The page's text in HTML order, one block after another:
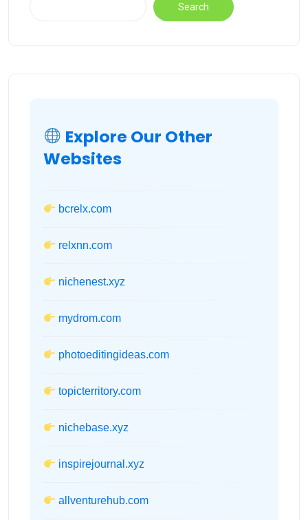
Search
Explore Our Other
Websites
bcrelx.com
relxnn.com
nichenest.xyz
mydrom.com
photoeditingideas.com
topicterritory.com
nichebase.xyz
inspirejournal.xyz
allventurehub.com